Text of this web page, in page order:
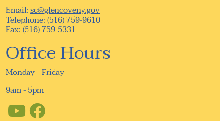
Email:sc@glencoveny.gov
Telephone: (516) 759-9610
Fax: (516) 759-5331
Office Hours
Monday - Friday
9am - 5pm